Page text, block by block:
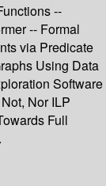
--
-- Formal
via Predicate
Using Data
Software
Nor ILP
Full